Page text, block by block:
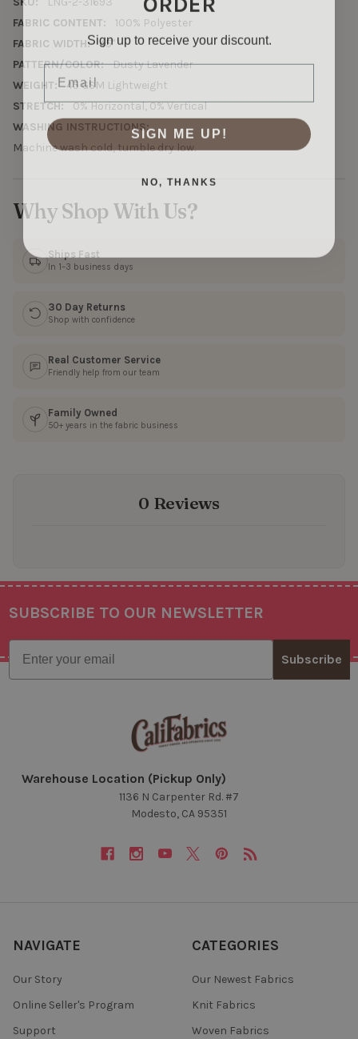
FABRIC CONTENT:
100% Polyester
FABRIC WIDTH:
45"
PATTERN/COLOR:
Dusty Lavender
WEIGHT:
45 GSM Lightweight
STRETCH:
0% Horizontal, 0% Vertical
WASHING INSTRUCTIONS:
Machine wash cold, tumble dry low.
Why Shop With Us?
Ships Fast
In 1–3 business days
30 Day Returns
Shop with confidence
Real Customer Service
Friendly help from our team
Family Owned
50+ years in the fabric business
0 Reviews
Footer
SUBSCRIBE TO OUR NEWSLETTER
Email
Subscribe
Warehouse Location (Pickup Only)
1136 N Carpenter Rd. #7
Modesto, CA 95351
NAVIGATE
Our Story
Online Seller's Program
Support
CATEGORIES
Our Newest Fabrics
Knit Fabrics
Woven Fabrics
Sign up to receive your discount.
Email
SIGN ME UP!
NO, THANKS